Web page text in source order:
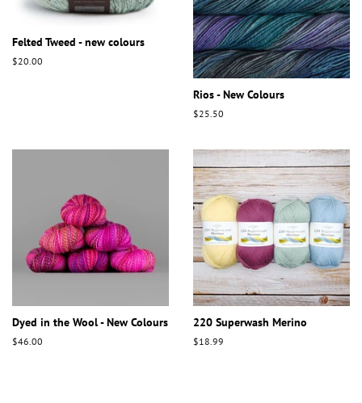
Felted Tweed - new colours
Regular
$20.00
Rios - New Colours
Regular
$25.50
Dyed in the Wool - New Colours
Regular
$46.00
220 Superwash Merino
Regular
$18.99